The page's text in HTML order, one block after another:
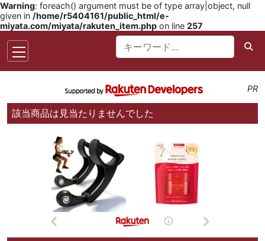
Warning: foreach() argument must be of type array|object, null
given in /home/r5404161/public_html/e-
miyata.com/miyata/rakuten_item.php on line 257
PR
該当商品は見当たりませんでした